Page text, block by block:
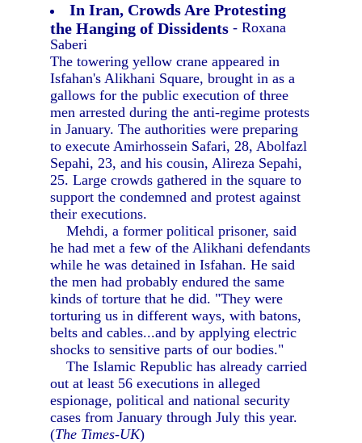
In Iran, Crowds Are Protesting
the Hanging of Dissidents - Roxana
Saberi
The towering yellow crane appeared in
Isfahan's Alikhani Square, brought in as a
gallows for the public execution of three
men arrested during the anti-regime protests
in January. The authorities were preparing
to execute Amirhossein Safari, 28, Abolfazl
Sepahi, 23, and his cousin, Alireza Sepahi,
25. Large crowds gathered in the square to
support the condemned and protest against
their executions.
Mehdi, a former political prisoner, said
he had met a few of the Alikhani defendants
while he was detained in Isfahan. He said
the men had probably endured the same
kinds of torture that he did. "They were
torturing us in different ways, with batons,
belts and cables...and by applying electric
shocks to sensitive parts of our bodies."
The Islamic Republic has already carried
out at least 56 executions in alleged
espionage, political and national security
cases from January through July this year.
(The Times-UK)